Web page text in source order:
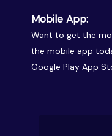
Mobile App:
Want to get the
the mobile app
Google Play App